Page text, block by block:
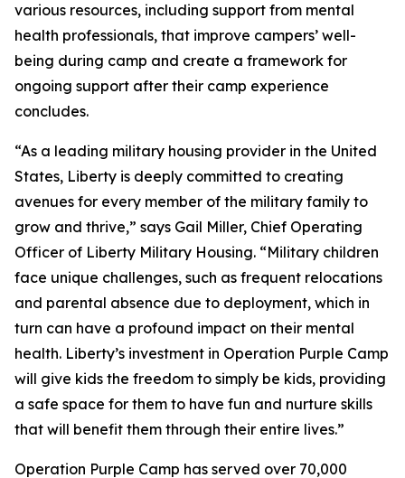
various resources, including support from mental
health professionals, that improve campers’ well-
being during camp and create a framework for
ongoing support after their camp experience
concludes.
“As a leading military housing provider in the United
States, Liberty is deeply committed to creating
avenues for every member of the military family to
grow and thrive,” says Gail Miller, Chief Operating
Officer of Liberty Military Housing. “Military children
face unique challenges, such as frequent relocations
and parental absence due to deployment, which in
turn can have a profound impact on their mental
health. Liberty’s investment in Operation Purple Camp
will give kids the freedom to simply be kids, providing
a safe space for them to have fun and nurture skills
that will benefit them through their entire lives.”
Operation Purple Camp has served over 70,000